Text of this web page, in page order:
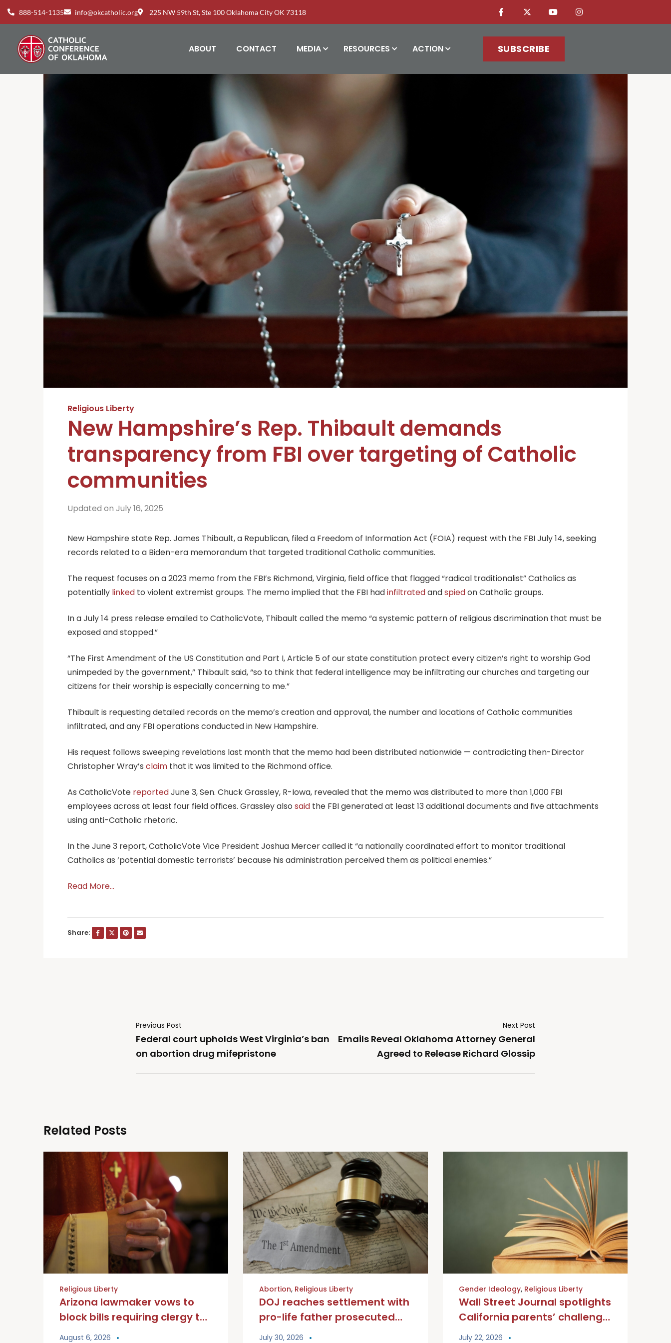
888-514-1135 info@okcatholic.org 225 NW 59th St, Ste 100 Oklahoma City OK 73118
ABOUT CONTACT MEDIA RESOURCES ACTION SUBSCRIBE
Religious Liberty
New Hampshire’s Rep. Thibault demands
transparency from FBI over targeting of Catholic
communities
Updated on July 16, 2025
New Hampshire state Rep. James Thibault, a Republican, filed a Freedom of Information Act (FOIA) request with the FBI July 14, seeking
records related to a Biden-era memorandum that targeted traditional Catholic communities.
The request focuses on a 2023 memo from the FBI’s Richmond, Virginia, field office that flagged “radical traditionalist” Catholics as
potentially linked to violent extremist groups. The memo implied that the FBI hadinfiltratedandspiedon Catholic groups.
In a July 14 press release emailed to CatholicVote, Thibault called the memo “a systemic pattern of religious discrimination that must be
exposed and stopped.”
“The First Amendment of the US Constitution and Part I, Article 5 of our state constitution protect every citizen’s right to worship God
unimpeded by the government,” Thibault said, “so to think that federal intelligence may be infiltrating our churches and targeting our
citizens for their worship is especially concerning to me.”
Thibault is requesting detailed records on the memo’s creation and approval, the number and locations of Catholic communities
infiltrated, and any FBI operations conducted in New Hampshire.
His request follows sweeping revelations last month that the memo had been distributed nationwide — contradicting then-Director
Christopher Wray’s claim that it was limited to the Richmond office.
As CatholicVote reportedJune 3, Sen. Chuck Grassley, R-Iowa, revealed that the memo was distributed to more than 1,000 FBI
employees across at least four field offices. Grassley also said the FBI generated at least 13 additional documents and five attachments
using anti-Catholic rhetoric.
In the June 3 report, CatholicVote Vice President Joshua Mercer called it “a nationally coordinated effort to monitor traditional
Catholics as ‘potential domestic terrorists’ because his administration perceived them as political enemies.”
Read More…
Share:
Previous Post
Federal court upholds West Virginia’s ban
on abortion drug mifepristone
Next Post
Emails Reveal Oklahoma Attorney General
Agreed to Release Richard Glossip
Related Posts
Religious Liberty
Arizona lawmaker vows to
block bills requiring clergy to
break seal of Confession
August 6, 2026
Abortion, Religious Liberty
DOJ reaches settlement with
pro-life father prosecuted
under Biden administration
July 30, 2026
Gender Ideology, Religious Liberty
Wall Street Journal spotlights
California parents’ challenge
to mandatory school gender
July 22, 2026